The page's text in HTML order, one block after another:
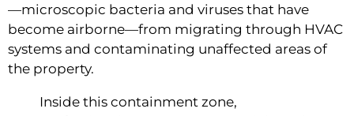
—microscopic bacteria and viruses that have
become airborne—from migrating through HVAC
systems and contaminating unaffected areas of
the property.
Inside this containment zone,